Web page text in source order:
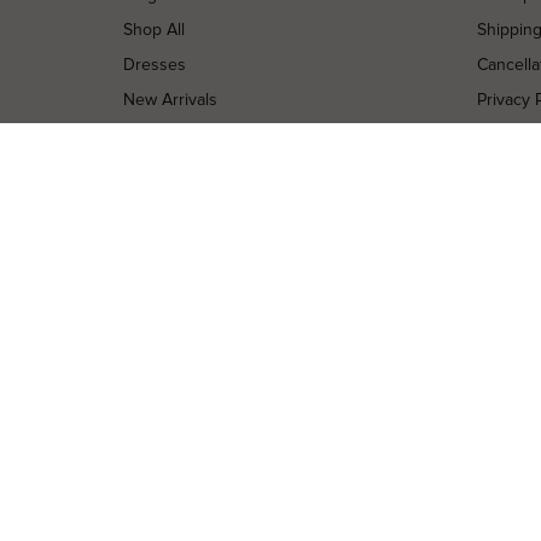
Shop All
Dresses
New Arrivals
Shipping
Privacy